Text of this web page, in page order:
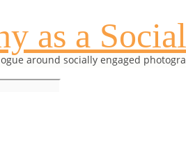
as a
around socially engaged